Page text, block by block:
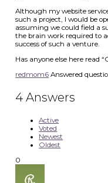
Although my website
such a project, I would be
assuming we could field a
the brain work required to
success of such a venture.
Has anyone else here read
redmom6 Answered
4 Answers
Active
Voted
Newest
Oldest
0